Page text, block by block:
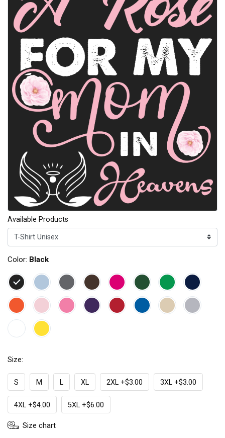
Available Products
Color: Black
Size:
S M L XL 2XL +$3.00 3XL +$3.00
4XL +$4.00 5XL +$6.00
Size chart